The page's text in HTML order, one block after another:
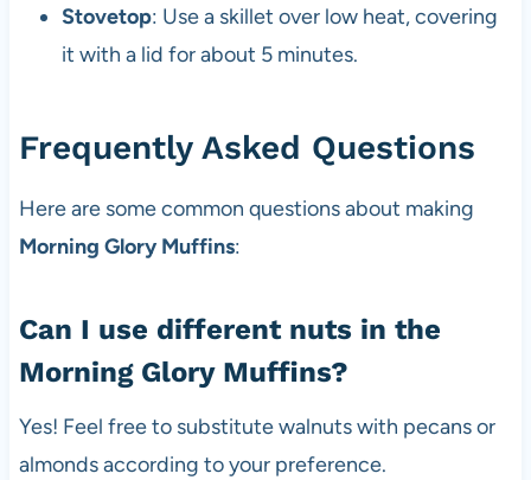
Stovetop: Use a skillet over low heat, covering
it with a lid for about 5 minutes.
Frequently Asked Questions
Here are some common questions about making
Morning Glory Muffins:
Can I use different nuts in the
Morning Glory Muffins?
Yes! Feel free to substitute walnuts with pecans or
almonds according to your preference.